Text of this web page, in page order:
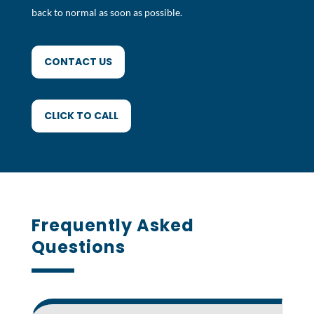
back to normal as soon as possible.
CONTACT US
CLICK TO CALL
Frequently Asked
Questions